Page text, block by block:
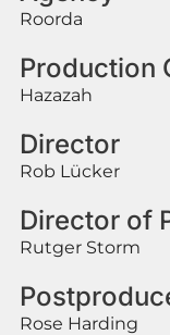
Roorda
Production
Hazazah
Director
Rob Lücker
Director of
Rutger Storm
Rose Harding